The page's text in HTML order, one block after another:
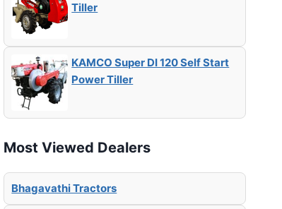
Tiller
KAMCO Super DI 120 Self Start
Power Tiller
Most Viewed Dealers
Bhagavathi Tractors